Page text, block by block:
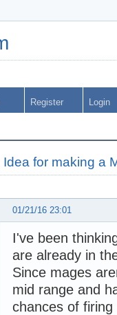
Register Login
Idea for making a
01/21/16 23:01
I've been
are already in
Since mages
mid range and
chances of